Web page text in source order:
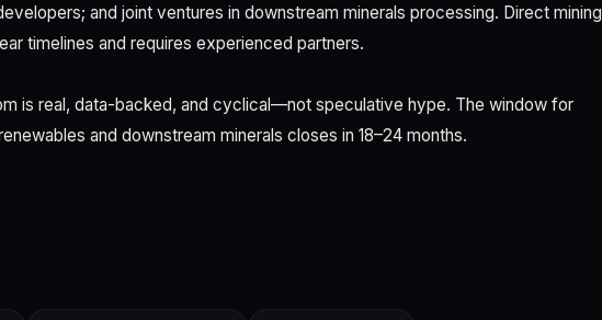
and joint ventures in downstream minerals processing. Direct mining
timelines and requires experienced partners.
is real, data-backed, and cyclical—not speculative hype. The window for
and downstream minerals closes in 18–24 months.